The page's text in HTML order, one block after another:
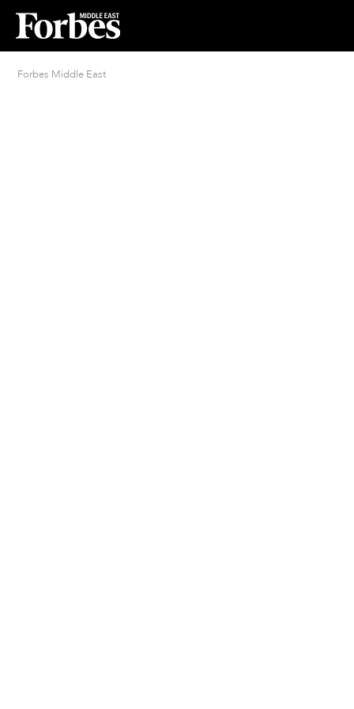
Forbes Middle East